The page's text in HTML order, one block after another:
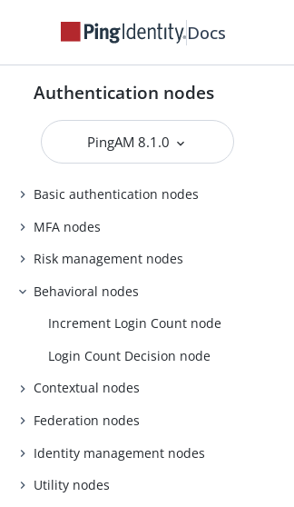
Docs
Authentication nodes
PingAM 8.1.0
Basic authentication nodes
MFA nodes
Risk management nodes
Behavioral nodes
Increment Login Count node
Login Count Decision node
Contextual nodes
Federation nodes
Identity management nodes
Utility nodes